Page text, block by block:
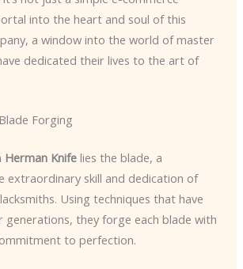
into the heart and soul of this
a window into the world of master
dedicated their lives to the art of
Forging
Herman Knifelies the blade, a
extraordinary skill and dedication of
Using techniques that have
generations, they forge each blade with
to perfection.